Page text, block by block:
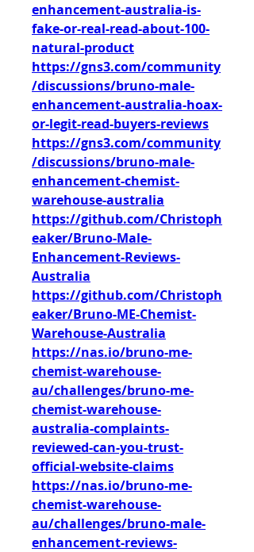
enhancement-australia-is-
fake-or-real-read-about-100-
natural-product
https://gns3.com/community
/discussions/bruno-male-
enhancement-australia-hoax-
or-legit-read-buyers-reviews
https://gns3.com/community
/discussions/bruno-male-
enhancement-chemist-
warehouse-australia
https://github.com/Christoph
eaker/Bruno-Male-
Enhancement-Reviews-
Australia
https://github.com/Christoph
eaker/Bruno-ME-Chemist-
Warehouse-Australia
https://nas.io/bruno-me-
chemist-warehouse-
au/challenges/bruno-me-
chemist-warehouse-
australia-complaints-
reviewed-can-you-trust-
official-website-claims
https://nas.io/bruno-me-
chemist-warehouse-
au/challenges/bruno-male-
enhancement-reviews-